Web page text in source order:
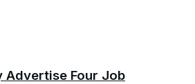
Advertise Four Job